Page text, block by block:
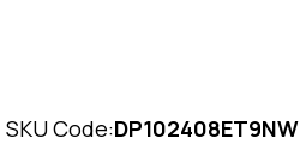
SKU Code:DP102408ET9NW